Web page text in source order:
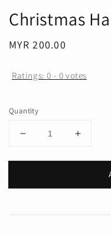
Christmas
Regular
MYR 200.00
Ratings:0 - 0 votes
Quantity